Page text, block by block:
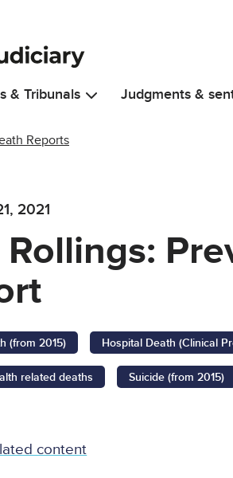
& Tribunals Judgments &
Reports
2021
Rollings:
(from 2015) Hospital Death (Clinical
related deaths Suicide (from 2015)
content